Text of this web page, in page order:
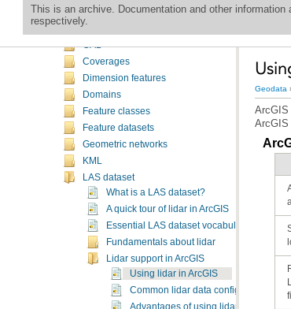
This is an archive. Documentation and other
respectively.
Introduction
Annotations
CAD
Coverages
Dimension features
Domains
Feature classes
Feature datasets
Geometric networks
KML
LAS dataset
What is a LAS dataset?
A quick tour of lidar in ArcGIS
Essential LAS dataset vocabulary
Fundamentals about lidar
Lidar support in ArcGIS
Using lidar in ArcGIS
Common lidar data configurations
Advantages of using lidar in GIS
Geodata
ArcGIS